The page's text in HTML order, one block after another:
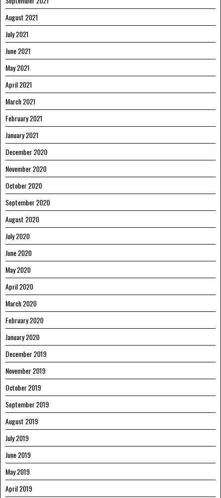
August 2021
July 2021
June 2021
May 2021
April 2021
March 2021
February 2021
January 2021
December 2020
November 2020
October 2020
September 2020
August 2020
July 2020
June 2020
May 2020
April 2020
March 2020
February 2020
January 2020
December 2019
November 2019
October 2019
September 2019
August 2019
July 2019
June 2019
May 2019
April 2019